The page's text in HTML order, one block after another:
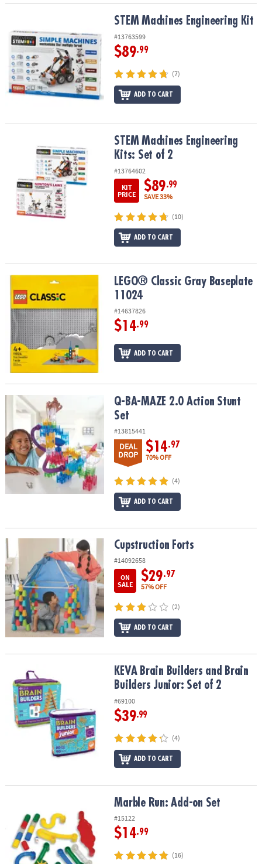
STEM Machines Engineering KitSTEM Machines Engineering Kit
#13763599
$89.99
(7)
ADD TO CART
STEM Machines Engineering Kits: Set of 2STEM Machines Engineering
Kits: Set of 2
#13764602
KIT
PRICE
$89.99
SAVE 33%
(10)
ADD TO CART
LEGO® Classic Gray Baseplate 11024LEGO® Classic Gray Baseplate
11024
#14637826
$14.99
ADD TO CART
Q-BA-MAZE 2.0 Action Stunt SetQ-BA-MAZE 2.0 Action Stunt
Set
#13815441
DEAL
DROP
$14.97
70% OFF
(4)
ADD TO CART
Cupstruction Forts Cupstruction Forts
#14092658
ON
SALE
$29.97
57% OFF
(2)
ADD TO CART
KEVA Brain Builders and Brain Builders Junior: Set of 2
KEVA Brain Builders and Brain
Builders Junior: Set of 2
#69100
$39.99
(4)
ADD TO CART
Marble Run: Add-on Set
#15122
$14.99
(16)